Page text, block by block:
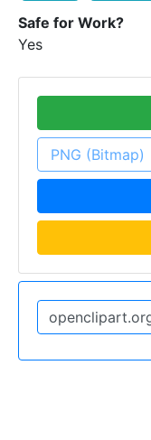
Safe for Work?
Yes
PNG (Bitmap)